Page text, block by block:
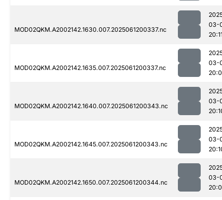
MOD02QKM.A2002142.1630.007.2025061200337.nc
03-
MOD02QKM.A2002142.1635.007.2025061200337.nc
03-
MOD02QKM.A2002142.1640.007.2025061200343.nc
03-
MOD02QKM.A2002142.1645.007.2025061200343.nc
03-
MOD02QKM.A2002142.1650.007.2025061200344.nc
03-